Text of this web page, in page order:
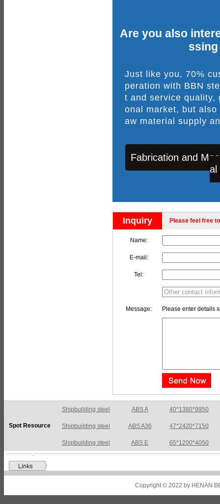
Are you also
Just like you, 70%
peration with BBN
t and service quality,
onal market, but
aw material supply
Fabrication and
al
Inquiry Please feel free
Name:
E-mail:
Tel:
Message: Please enter details
Spot Resource
Shipbuilding steel ABS A36 47*2420*7150
Shipbuilding steel ABS E 65*1200*4050
Shipbuilding steel ABS DH36N 30*2760*8280
Shipbuilding steel ABS A36 8*2200*8300
Copyright © 2022 by HENAN